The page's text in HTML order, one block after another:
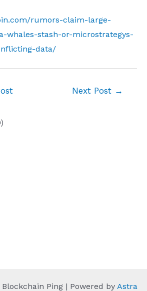
rumors-claim-large-
whales-stash-or-microstrategys-
data/
Next Post →
Ping | Powered by Astra